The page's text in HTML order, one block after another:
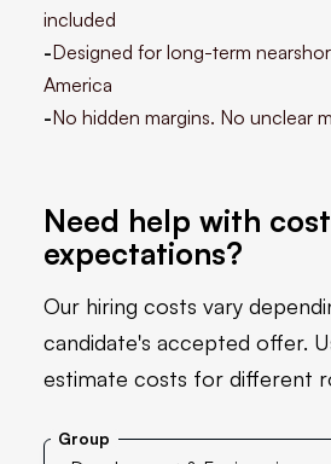
included
-Designed for long-term
America
-No hidden margins. No unclear
Need help with cost
expectations?
Our hiring costs vary
candidate's accepted offer.
estimate costs for different
Group